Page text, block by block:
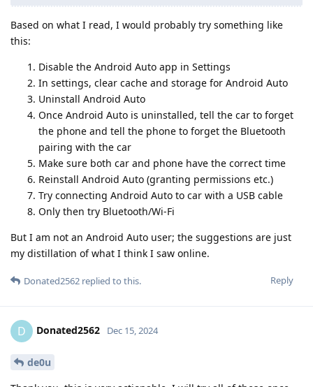
Based on what I read, I would probably try something like
this:
Disable the Android Auto app in Settings
In settings, clear cache and storage for Android Auto
Uninstall Android Auto
Once Android Auto is uninstalled, tell the car to forget
the phone and tell the phone to forget the Bluetooth
pairing with the car
Make sure both car and phone have the correct time
Reinstall Android Auto (granting permissions etc.)
Try connecting Android Auto to car with a USB cable
Only then try Bluetooth/Wi-Fi
But I am not an Android Auto user; the suggestions are just
my distillation of what I think I saw online.
Reply
Donated2562 replied to this.
D Donated2562 Dec 15, 2024
de0u